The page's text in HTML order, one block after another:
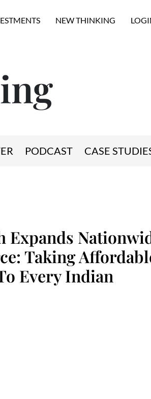
NEW THINKING
PODCAST CASE
Expands
Taking
Every Indian